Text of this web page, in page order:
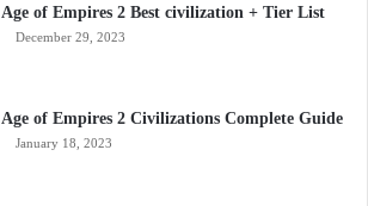
Age of Empires 2 Best civilization + Tier List
December 29, 2023
Age of Empires 2 Civilizations Complete Guide
January 18, 2023